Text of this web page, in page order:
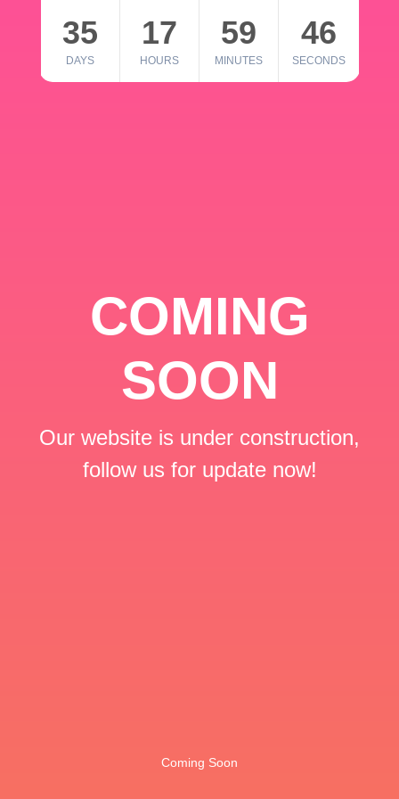
35
DAYS
17
HOURS
59
MINUTES
46
SECONDS
COMING
SOON
Our website is under construction,
follow us for update now!
Coming Soon